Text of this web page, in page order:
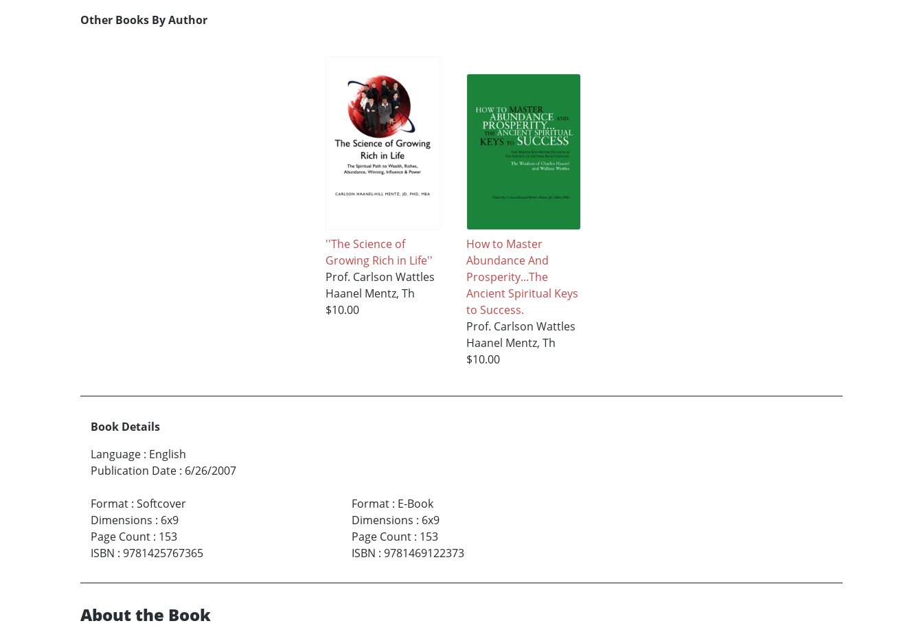
Other Books By Author
''The Science of
Growing Rich in Life''
Prof. Carlson Wattles
Haanel Mentz, Th
$10.00
How to Master
Abundance And
Prosperity...The
Ancient Spiritual Keys
to Success.
Prof. Carlson Wattles
Haanel Mentz, Th
$10.00
Book Details
Language : English
Publication Date : 6/26/2007
Format : Softcover
Dimensions : 6x9
Page Count : 153
ISBN : 9781425767365
Format: E-Book
Dimensions : 6x9
Page Count: 153
ISBN : 9781469122373
About the Book